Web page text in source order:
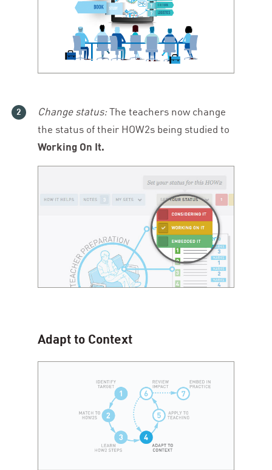
Change status:The teachers now change
the status of their HOW2s being studied to
Working On It.
Adapt to Context